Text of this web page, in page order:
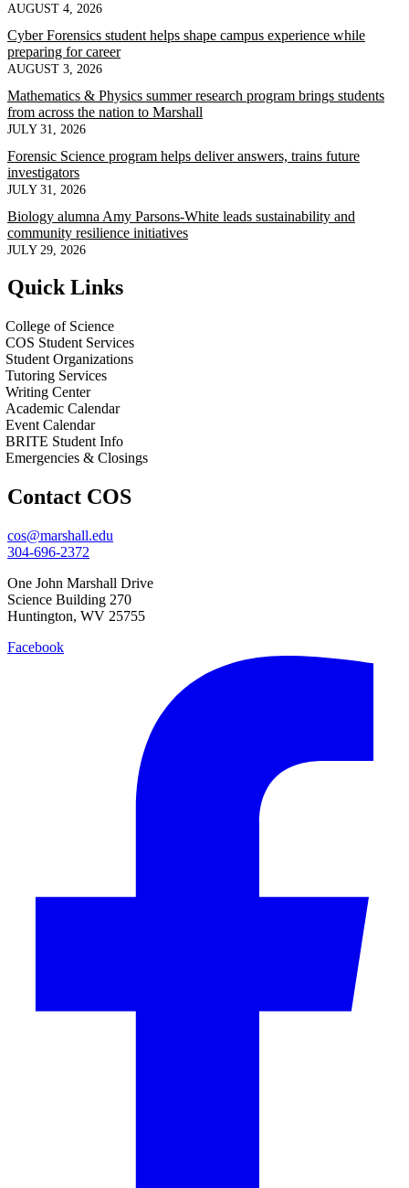
AUGUST 4, 2026
Cyber Forensics student helps shape campus experience while
preparing for career
AUGUST 3, 2026
Mathematics & Physics summer research program brings students
from across the nation to Marshall
JULY 31, 2026
Forensic Science program helps deliver answers, trains future
investigators
JULY 31, 2026
Biology alumna Amy Parsons-White leads sustainability and
community resilience initiatives
JULY 29, 2026
Quick Links
College of Science
COS Student Services
Student Organizations
Tutoring Services
Writing Center
Academic Calendar
Event Calendar
BRITE Student Info
Emergencies & Closings
Contact COS
cos@marshall.edu
304-696-2372
One John Marshall Drive
Science Building 270
Huntington, WV 25755
Facebook